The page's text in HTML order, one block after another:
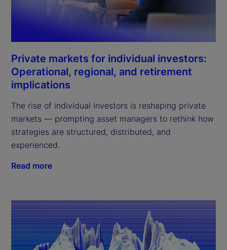
Private markets for individual investors:
Operational, regional, and retirement
implications
The rise of individual investors is reshaping private
markets — prompting asset managers to rethink how
strategies are structured, distributed, and
experienced.
Read more